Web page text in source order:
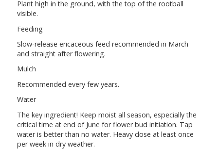
Plant high in the ground, with the top of the rootball
visible.
Feeding
Slow-release ericaceous feed recommended in March
and straight after flowering.
Mulch
Recommended every few years.
Water
The key ingredient! Keep moist all season, especially the
critical time at end of June for flower bud initiation. Tap
water is better than no water. Heavy dose at least once
per week in dry weather.